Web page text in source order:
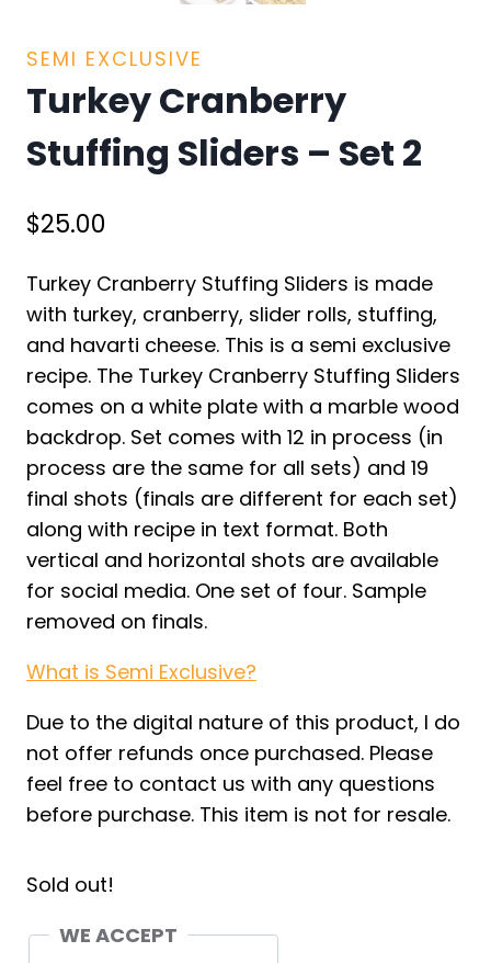
SEMI EXCLUSIVE
Turkey Cranberry
Stuffing Sliders – Set 2
$25.00
Turkey Cranberry Stuffing Sliders is made
with turkey, cranberry, slider rolls, stuffing,
and havarti cheese. This is a semi exclusive
recipe. The Turkey Cranberry Stuffing Sliders
comes on a white plate with a marble wood
backdrop. Set comes with 12 in process (in
process are the same for all sets) and 19
final shots (finals are different for each set)
along with recipe in text format. Both
vertical and horizontal shots are available
for social media. One set of four. Sample
removed on finals.
What is Semi Exclusive?
Due to the digital nature of this product, I do
not offer refunds once purchased. Please
feel free to contact us with any questions
before purchase. This item is not for resale.
Sold out!
WE ACCEPT